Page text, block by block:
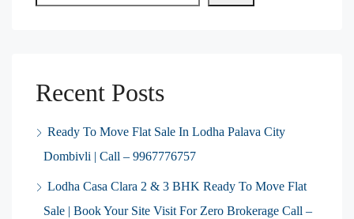
Recent Posts
Ready To Move Flat Sale In Lodha Palava City
Dombivli | Call – 9967776757
Lodha Casa Clara 2 & 3 BHK Ready To Move Flat
Sale | Book Your Site Visit For Zero Brokerage Call –